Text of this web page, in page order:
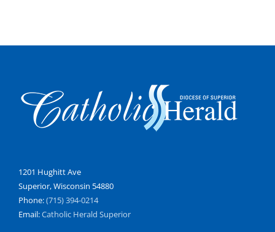
1201 Hughitt Ave
Superior, Wisconsin 54880
Phone:(715) 394-0214
Email:Catholic Herald Superior